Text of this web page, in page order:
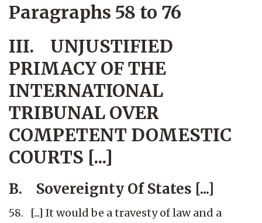
Paragraphs 58 to 76
III. UNJUSTIFIED
PRIMACY OF THE
INTERNATIONAL
TRIBUNAL OVER
COMPETENT DOMESTIC
COURTS [...]
B. Sovereignty Of States [...]
58. [...] It would be a travesty of law and a